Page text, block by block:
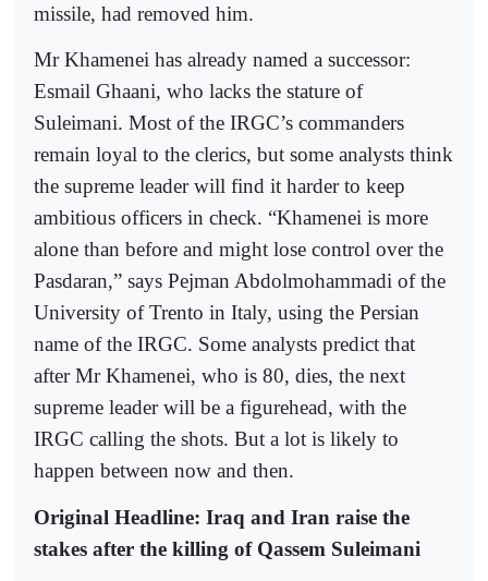
missile, had removed him.
Mr Khamenei has already named a successor:
Esmail Ghaani, who lacks the stature of
Suleimani. Most of the IRGC’s commanders
remain loyal to the clerics, but some analysts think
the supreme leader will find it harder to keep
ambitious officers in check. “Khamenei is more
alone than before and might lose control over the
Pasdaran,” says Pejman Abdolmohammadi of the
University of Trento in Italy, using the Persian
name of the IRGC. Some analysts predict that
after Mr Khamenei, who is 80, dies, the next
supreme leader will be a figurehead, with the
IRGC calling the shots. But a lot is likely to
happen between now and then.
Original Headline: Iraq and Iran raise the
stakes after the killing of Qassem Suleimani